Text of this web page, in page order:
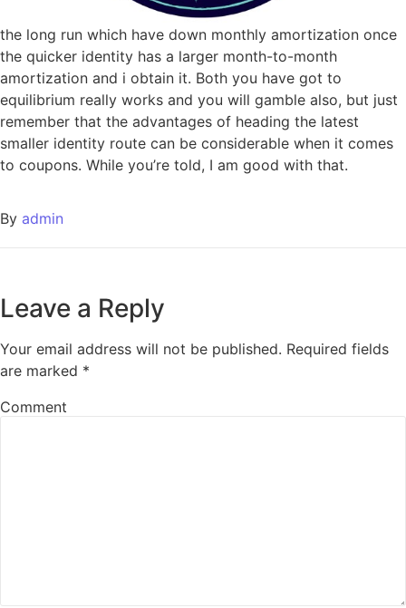
the long run which have down monthly amortization once
the quicker identity has a larger month-to-month
amortization and i obtain it. Both you have got to
equilibrium really works and you will gamble also, but just
remember that the advantages of heading the latest
smaller identity route can be considerable when it comes
to coupons. While you’re told, I am good with that.
By admin
Leave a Reply
Your email address will not be published. Required fields
are marked *
Comment